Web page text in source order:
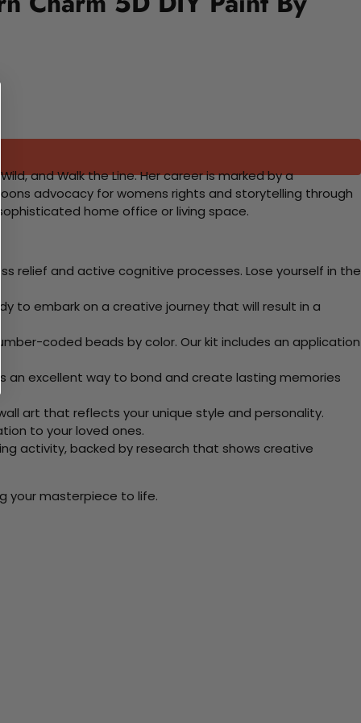
and Walk the Line. Her career is marked by a
advocacy for womens rights and storytelling through
home office or living space.
relief and active cognitive processes. Lose yourself in the
to embark on a creative journey that will result in a
coded beads by color. Our kit includes an application
an excellent way to bond and create lasting memories
art that reflects your unique style and personality.
to your loved ones.
activity, backed by research that shows creative
your masterpiece to life.